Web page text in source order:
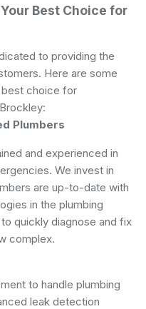
Best Choice for
to providing the
Here are some
best choice for
Plumbers
and experienced in
We invest in
are up-to-date with
in the plumbing
quickly diagnose and fix
complex.
to handle plumbing
leak detection